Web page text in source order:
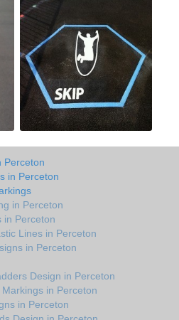
Perceton
in Perceton
in Perceton
in Perceton
Lines in Perceton
in Perceton
Design in Perceton
in Perceton
in Perceton